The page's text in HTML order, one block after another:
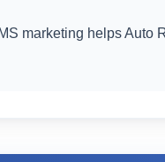
marketing helps Auto